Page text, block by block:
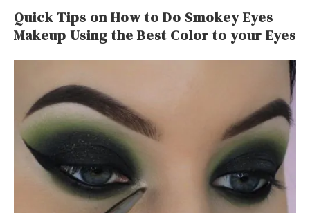
Quick Tips on How to Do Smokey Eyes
Makeup Using the Best Color to your Eyes